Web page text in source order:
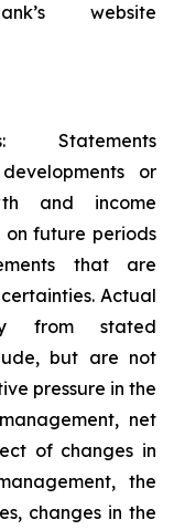
website
Statements
or
and income
future periods
that are
Actual
from stated
but are not
pressure in the
net
of changes in
the
changes in the